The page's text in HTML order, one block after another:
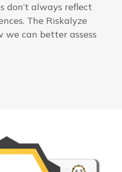
don’t always reflect
The Riskalyze
we can better assess